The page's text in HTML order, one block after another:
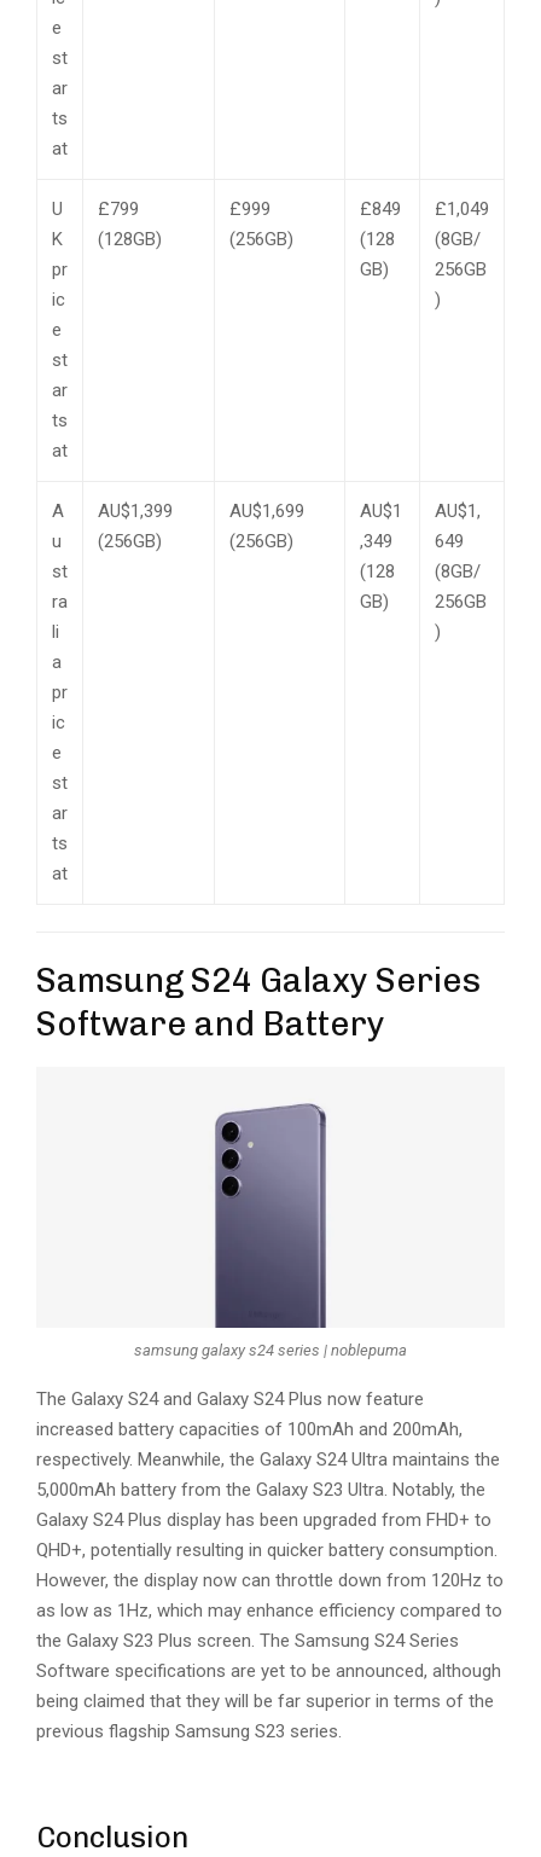
e
st
ar
ts
at
U
K
pr
ic
e
st
ar
ts
at
£799
(128GB)
£999
(256GB)
£849
(128
GB)
£1,049
(8GB/
256GB
)
A
u
st
ra
li
a
pr
ic
e
st
ar
ts
at
AU$1,399
(256GB)
AU$1,699
(256GB)
AU$1
,349
(128
GB)
AU$1,
649
(8GB/
256GB
)
Samsung S24 Galaxy Series
Software and Battery
samsung galaxy s24 series | noblepuma
The Galaxy S24 and Galaxy S24 Plus now feature
increased battery capacities of 100mAh and 200mAh,
respectively. Meanwhile, the Galaxy S24 Ultra maintains the
5,000mAh battery from the Galaxy S23 Ultra. Notably, the
Galaxy S24 Plus display has been upgraded from FHD+ to
QHD+, potentially resulting in quicker battery consumption.
However, the display now can throttle down from 120Hz to
as low as 1Hz, which may enhance efficiency compared to
the Galaxy S23 Plus screen. The Samsung S24 Series
Software specifications are yet to be announced, although
being claimed that they will be far superior in terms of the
previous flagship Samsung S23 series.
Conclusion